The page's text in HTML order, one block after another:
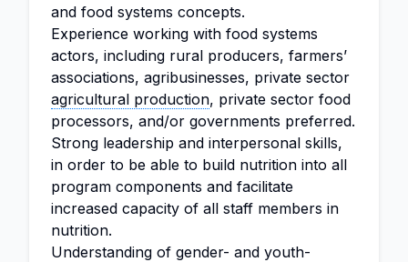
and food systems concepts.
Experience working with food systems
actors, including rural producers, farmers’
associations, agribusinesses, private sector
agricultural production, private sector food
processors, and/or governments preferred.
Strong leadership and interpersonal skills,
in order to be able to build nutrition into all
program components and facilitate
increased capacity of all staff members in
nutrition.
Understanding of gender- and youth-